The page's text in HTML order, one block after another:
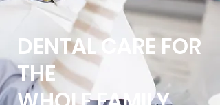
DENTAL CARE FOR
THE